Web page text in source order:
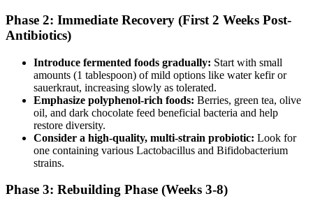
Phase 2: Immediate Recovery (First 2 Weeks Post-
Antibiotics)
Introduce fermented foods gradually: Start with small
amounts (1 tablespoon) of mild options like water kefir or
sauerkraut, increasing slowly as tolerated.
Emphasize polyphenol-rich foods: Berries, green tea, olive
oil, and dark chocolate feed beneficial bacteria and help
restore diversity.
Consider a high-quality, multi-strain probiotic: Look for
one containing various Lactobacillus and Bifidobacterium
strains.
Phase 3: Rebuilding Phase (Weeks 3-8)